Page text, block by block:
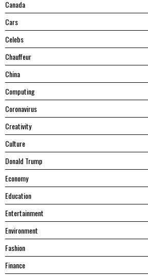
Canada
Cars
Celebs
Chauffeur
China
Computing
Coronavirus
Creativity
Culture
Donald Trump
Economy
Education
Entertainment
Environment
Fashion
Finance